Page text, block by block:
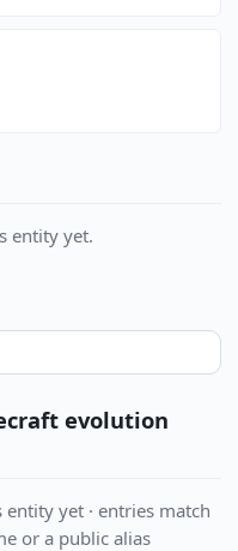
entity yet.
evolution
yet · entries match
or a public alias